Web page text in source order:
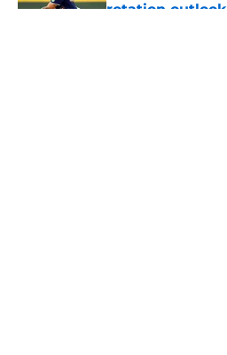
rotation outlook